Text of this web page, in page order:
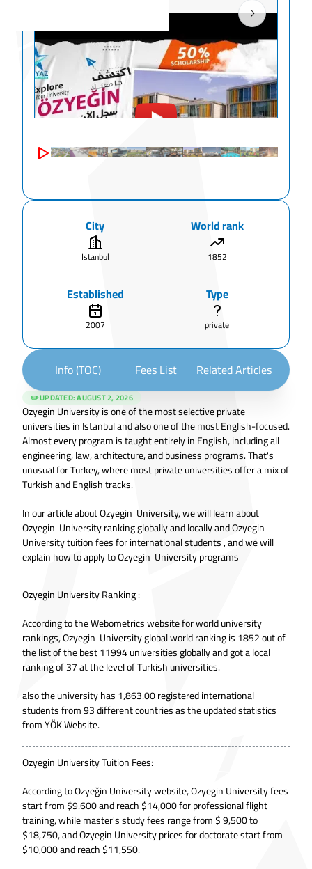
City
Istanbul
World rank
1852
Established
2007
Type
private
Info (TOC) Fees List Related Articles
✏️ UPDATED:AUGUST 2, 2026
Ozyegin University is one of the most selective private
universities in Istanbul and also one of the most English-focused.
Almost every program is taught entirely in English, including all
engineering, law, architecture, and business programs. That's
unusual for Turkey, where most private universities offer a mix of
Turkish and English tracks.
In our article about Ozyegin University, we will learn about
Ozyegin University ranking globally and locally and Ozyegin
University tuition fees for international students , and we will
explain how to apply to Ozyegin University programs
Ozyegin University Ranking :
According to the Webometrics website for world university
rankings, Ozyegin University global world ranking is 1852 out of
the list of the best 11994 universities globally and got a local
ranking of 37 at the level of Turkish universities.
also the university has 1,863.00 registered international
students from 93 different countries as the updated statistics
fromYÖK Website.
Ozyegin University Tuition Fees:
According toOzyeğin University website, Ozyegin University fees
start from $9.600 and reach $14,000 for professional flight
training, while master's study fees range from $ 9,500 to
$18,750, and Ozyegin University prices for doctorate start from
$10,000 and reach $11,550.